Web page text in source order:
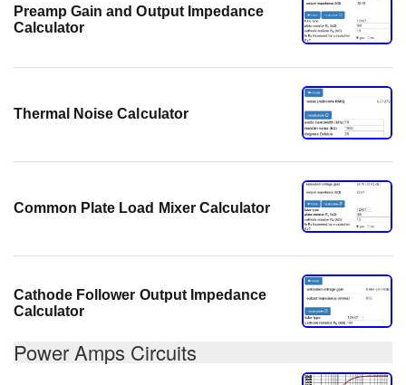
Preamp Gain and Output Impedance
Calculator
Thermal Noise Calculator
Common Plate Load Mixer Calculator
Cathode Follower Output Impedance
Calculator
Power Amps Circuits